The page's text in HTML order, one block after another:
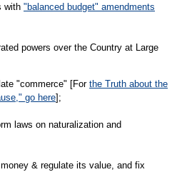
with "balanced budget" amendments
powers over the Country at Large
"commerce" [Forthe Truth about the
go here];
laws on naturalization and
& regulate its value, and fix